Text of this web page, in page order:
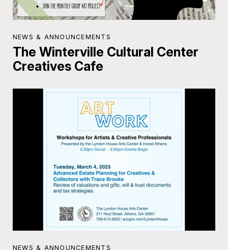
NEWS & ANNOUNCEMENTS
The Winterville Cultural Center
Creatives Cafe
NEWS & ANNOUNCEMENTS